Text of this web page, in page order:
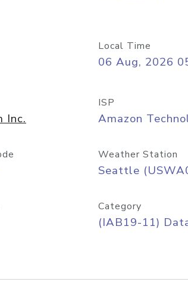
Local Time
06 Aug, 2026
Inc.
ISP
Amazon
Weather Station
Seattle
Category
(IAB19-11)